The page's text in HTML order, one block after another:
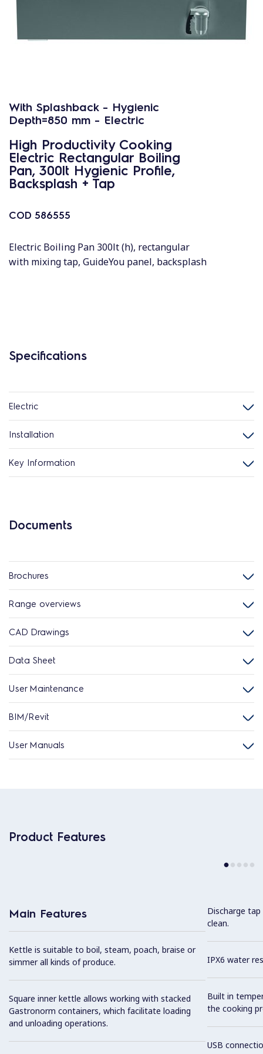
With Splashback - Hygienic
Depth=850 mm - Electric
High Productivity Cooking
Electric Rectangular Boiling
Pan, 300lt Hygienic Profile,
Backsplash + Tap
COD 586555
Electric Boiling Pan 300lt (h), rectangular
with mixing tap, GuideYou panel, backsplash
Specifications
Electric
Installation
Key Information
Documents
Brochures
Range overviews
CAD Drawings
Data Sheet
User Maintenance
BIM/Revit
User Manuals
Product Features
Main Features
Kettle is suitable to boil, steam, poach, braise or
simmer all kinds of produce.
Square inner kettle allows working with stacked
Gastronorm containers, which facilitate loading
and unloading operations.
Discharge
clean.
IPX6 water
Built in
the cooking
USB